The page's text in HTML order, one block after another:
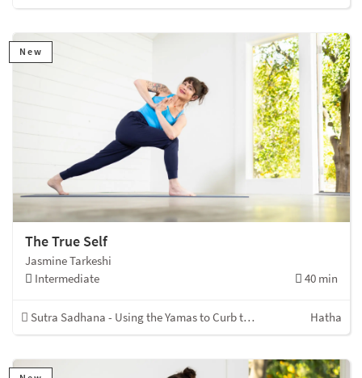
New
The True Self
Jasmine Tarkeshi
Intermediate
40 min
Sutra Sadhana - Using the Yamas to Curb the Kleshas Hatha